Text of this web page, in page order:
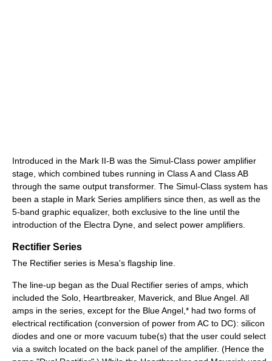
Introduced in the Mark II-B was the Simul-Class power amplifier
stage, which combined tubes running in Class A and Class AB
through the same output transformer. The Simul-Class system has
been a staple in Mark Series amplifiers since then, as well as the
5-band graphic equalizer, both exclusive to the line until the
introduction of the Electra Dyne, and select power amplifiers.
Rectifier Series
The Rectifier series is Mesa's flagship line.
The line-up began as the Dual Rectifier series of amps, which
included the Solo, Heartbreaker, Maverick, and Blue Angel. All
amps in the series, except for the Blue Angel,* had two forms of
electrical rectification (conversion of power from AC to DC): silicon
diodes and one or more vacuum tube(s) that the user could select
via a switch located on the back panel of the amplifier. (Hence the